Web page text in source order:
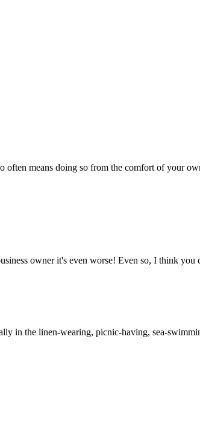
means doing so from the comfort of your
owner it's even worse! Even so, I think you
in the linen-wearing, picnic-having, sea-